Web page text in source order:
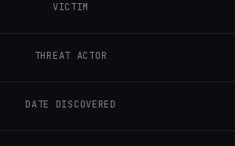
VICTIM
THREAT ACTOR
DATE DISCOVERED